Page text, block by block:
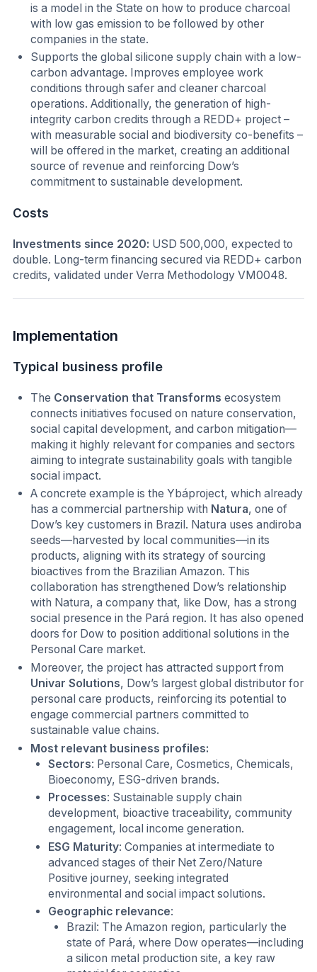
is a model in the State on how to produce charcoal
with low gas emission to be followed by other
companies in the state.
Supports the global silicone supply chain with a low-
carbon advantage. Improves employee work
conditions through safer and cleaner charcoal
operations. Additionally, the generation of high-
integrity carbon credits through a REDD+ project –
with measurable social and biodiversity co-benefits –
will be offered in the market, creating an additional
source of revenue and reinforcing Dow’s
commitment to sustainable development.
Costs
Investments since 2020: USD 500,000, expected to
double. Long-term financing secured via REDD+ carbon
credits, validated under Verra Methodology VM0048.
Implementation
Typical business profile
The Conservation that Transformsecosystem
connects initiatives focused on nature conservation,
social capital development, and carbon mitigation—
making it highly relevant for companies and sectors
aiming to integrate sustainability goals with tangible
social impact.
A concrete example is the Ybáproject, which already
has a commercial partnership with Natura, one of
Dow’s key customers in Brazil. Natura uses andiroba
seeds—harvested by local communities—in its
products, aligning with its strategy of sourcing
bioactives from the Brazilian Amazon. This
collaboration has strengthened Dow’s relationship
with Natura, a company that, like Dow, has a strong
social presence in the Pará region. It has also opened
doors for Dow to position additional solutions in the
Personal Care market.
Moreover, the project has attracted support from
Univar Solutions, Dow’s largest global distributor for
personal care products, reinforcing its potential to
engage commercial partners committed to
sustainable value chains.
Most relevant business profiles:
Sectors: Personal Care, Cosmetics, Chemicals,
Bioeconomy, ESG-driven brands.
Processes: Sustainable supply chain
development, bioactive traceability, community
engagement, local income generation.
ESG Maturity: Companies at intermediate to
advanced stages of their Net Zero/Nature
Positive journey, seeking integrated
environmental and social impact solutions.
Geographic relevance:
Brazil: The Amazon region, particularly the
state of Pará, where Dow operates—including
a silicon metal production site, a key raw